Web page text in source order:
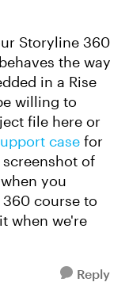
Storyline 360
the way
in a Rise
willing to
file here or
case for
of
you
course to
when we're
Reply